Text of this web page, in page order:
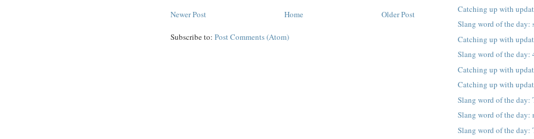
Newer Post Older Post
Home
Subscribe to: Post Comments (Atom)
Catching up with
Slang word of the day:
Catching up with
Slang word of the day:
Catching up with
Catching up with
Slang word of the day:
Slang word of the day:
Slang word of the day: